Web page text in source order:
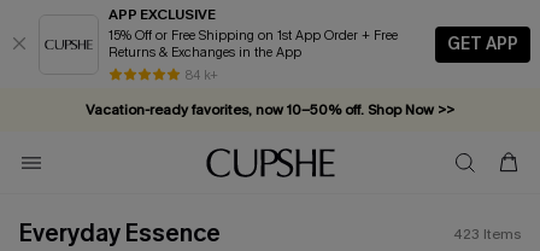
APP EXCLUSIVE
15% Off or Free Shipping on 1st App Order + Free
Returns & Exchanges in the App
84 k+
GET APP
Vacation-ready favorites, now 10–50% off. Shop Now >>
Subscribe & enjoy 15% off — no minimum required!
Everyday Essence 423 Items